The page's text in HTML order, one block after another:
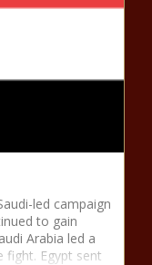
led campaign
to gain
Arabia led a
fight. Egypt sent